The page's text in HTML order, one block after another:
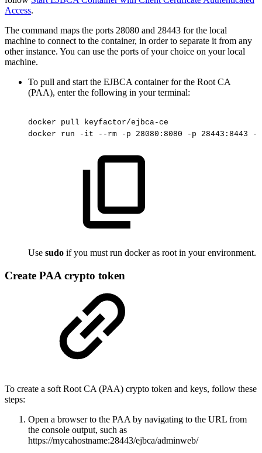
Access.
The command maps the ports 28080 and 28443 for the local
machine to connect to the container, in order to separate it from any
other instance. You can use the ports of your choice on your local
machine.
To pull and start the EJBCA container for the Root CA
(PAA), enter the following in your terminal:
docker pull
keyfactor/ejbca-ce
docker
run -it --rm -p 28080:8080 -p 28443:8443 -h
Use sudo if you must run docker as root in your environment.
Create PAA crypto token
To create a soft Root CA (PAA) crypto token and keys, follow these
steps:
Open a browser to the PAA by navigating to the URL from
the console output, such as
https://mycahostname:28443/ejbca/adminweb/